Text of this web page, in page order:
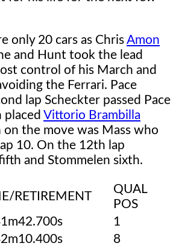
only 20 cars as ChrisAmon
and Hunt took the lead
control of his March and
the Ferrari. Pace
lap Scheckter passed Pace
Vittorio Brambilla
on the move was Mass who
10. On the 12th lap
and Stommelen sixth.
RETIREMENT
QUAL
POS
1
8